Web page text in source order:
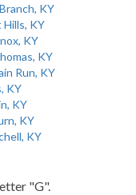
KY
Hills, KY
KY
KY
Run, KY
KY
KY
KY
KY
"G".